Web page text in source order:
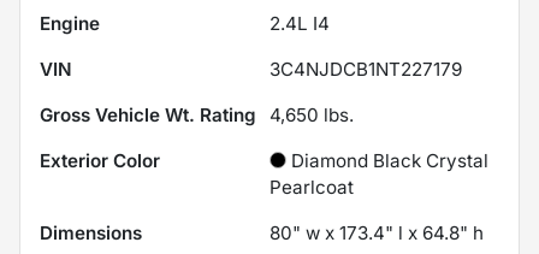
Engine
2.4L I4
VIN
3C4NJDCB1NT227179
Gross Vehicle Wt. Rating
4,650 lbs.
Exterior Color
Diamond Black Crystal
Pearlcoat
Dimensions
80" w x 173.4" l x 64.8" h